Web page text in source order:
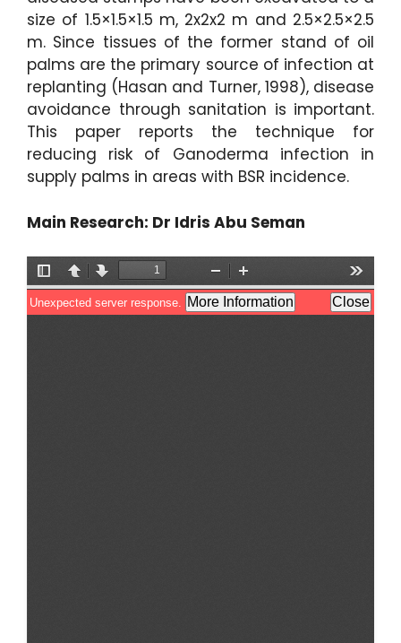
size of 1.5×1.5×1.5 m, 2x2x2 m and 2.5×2.5×2.5
m. Since tissues of the former stand of oil
palms are the primary source of infection at
replanting (Hasan and Turner, 1998), disease
avoidance through sanitation is important.
This paper reports the technique for
reducing risk of Ganoderma infection in
supply palms in areas with BSR incidence.
Main Research: Dr Idris Abu Seman